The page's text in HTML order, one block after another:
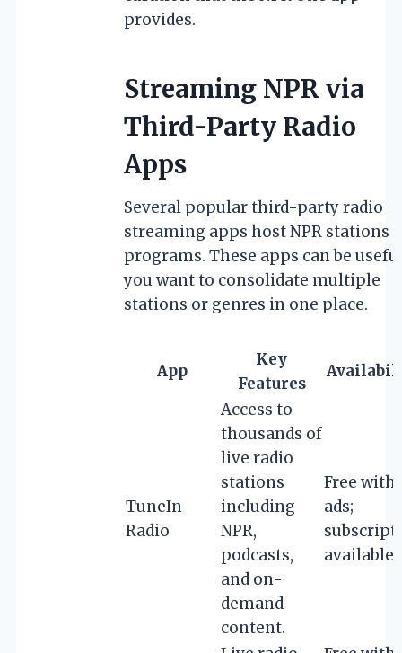
provides.
Streaming NPR via
Third-Party Radio
Apps
Several popular third-party radio
streaming apps host NPR stations
programs. These apps can be
you want to consolidate multiple
stations or genres in one place.
App
Key
Features
TuneIn
Radio
Access to
thousands of
live radio
stations
including
NPR,
podcasts,
and on-
demand
content.
Free with
ads;
available